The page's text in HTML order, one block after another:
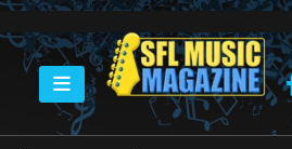
HOME MARCH 2025 SFLMUSIC- MARCH